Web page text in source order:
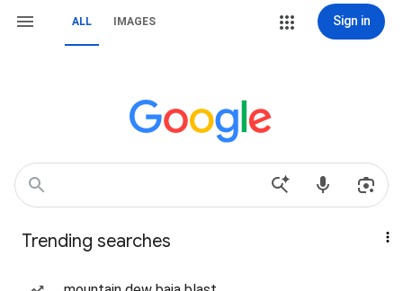
ALL IMAGES Sign in
Trending searches